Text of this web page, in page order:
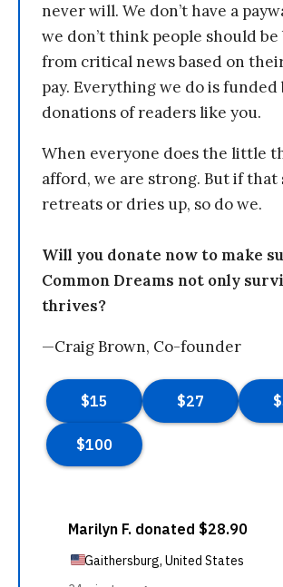
never will. We don’t have a
we don’t think people should
from critical news based on
pay. Everything we do is funded
donations of readers like you.
When everyone does the little
afford, we are strong. But if that
retreats or dries up, so do we.
Will you donate now to make
Common Dreams not only
thrives?
—Craig Brown, Co-founder